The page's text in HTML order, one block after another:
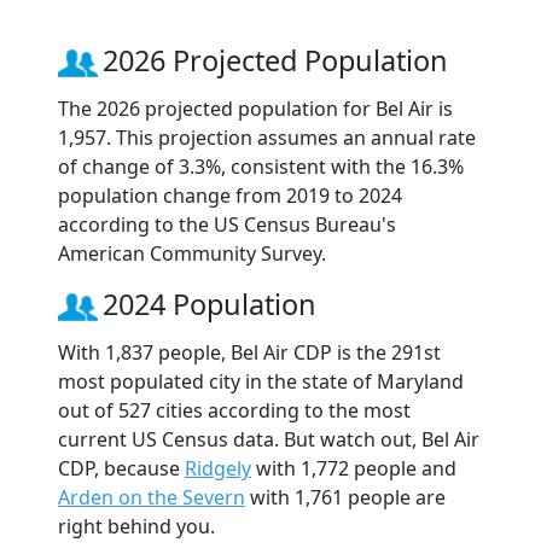
2026 Projected Population
The 2026 projected population for Bel Air is
1,957. This projection assumes an annual rate
of change of 3.3%, consistent with the 16.3%
population change from 2019 to 2024
according to the US Census Bureau's
American Community Survey.
2024 Population
With 1,837 people, Bel Air CDP is the 291st
most populated city in the state of Maryland
out of 527 cities according to the most
current US Census data. But watch out, Bel Air
CDP, because Ridgelywith 1,772 people and
Arden on the Severn with 1,761 people are
right behind you.